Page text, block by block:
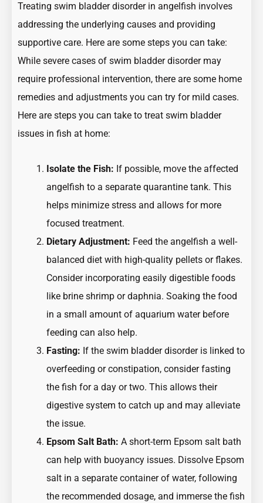
Treating swim bladder disorder in angelfish involves
addressing the underlying causes and providing
supportive care. Here are some steps you can take:
While severe cases of swim bladder disorder may
require professional intervention, there are some home
remedies and adjustments you can try for mild cases.
Here are steps you can take to treat swim bladder
issues in fish at home:
Isolate the Fish: If possible, move the affected
angelfish to a separate quarantine tank. This
helps minimize stress and allows for more
focused treatment.
Dietary Adjustment: Feed the angelfish a well-
balanced diet with high-quality pellets or flakes.
Consider incorporating easily digestible foods
like brine shrimp or daphnia. Soaking the food
in a small amount of aquarium water before
feeding can also help.
Fasting: If the swim bladder disorder is linked to
overfeeding or constipation, consider fasting
the fish for a day or two. This allows their
digestive system to catch up and may alleviate
the issue.
Epsom Salt Bath: A short-term Epsom salt bath
can help with buoyancy issues. Dissolve Epsom
salt in a separate container of water, following
the recommended dosage, and immerse the fish